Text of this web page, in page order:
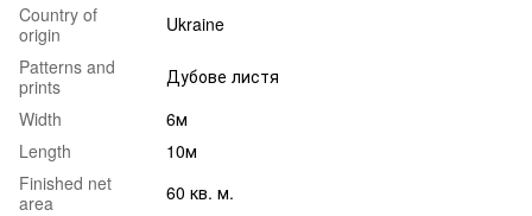
Country of
origin
Ukraine
Patterns and
prints
Дубове листя
Width
6м
Length
10м
Finished net
area
60 кв. м.